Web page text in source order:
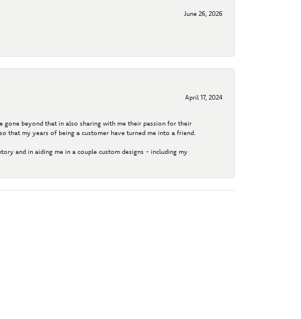
June 26, 2026
April 17, 2024
gone beyond that in also sharing with me their passion for their
that my years of being a customer have turned me into a friend.
and in aiding me in a couple custom designs - including my